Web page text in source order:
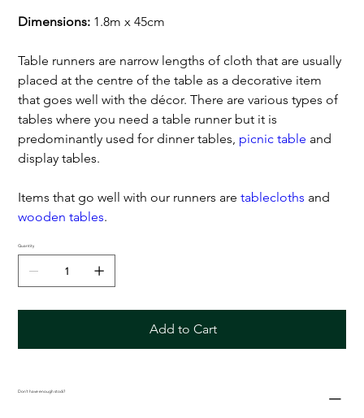
Dimensions: 1.8m x 45cm
Table runners are narrow lengths of cloth that are usually
placed at the centre of the table as a decorative item
that goes well with the décor. There are various types of
tables where you need a table runner but it is
predominantly used for dinner tables, picnic table and
display tables.
Items that go well with our runners aretablecloths and
wooden tables.
Quantity
Add to Cart
Don't have enough stock?